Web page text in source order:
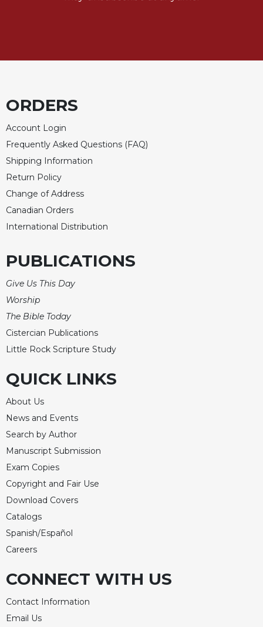
ORDERS
Account Login
Frequently Asked Questions (FAQ)
Shipping Information
Return Policy
Change of Address
Canadian Orders
International Distribution
PUBLICATIONS
Give Us This Day
Worship
The Bible Today
Cistercian Publications
Little Rock Scripture Study
QUICK LINKS
About Us
News and Events
Search by Author
Manuscript Submission
Exam Copies
Copyright and Fair Use
Download Covers
Catalogs
Spanish/Español
Careers
CONNECT WITH US
Contact Information
Email Us